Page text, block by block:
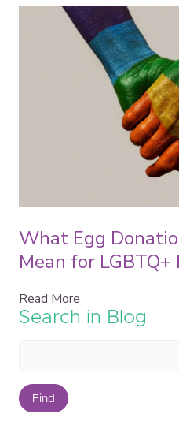
What Egg
Mean for
Read More
Search in Blog
Find